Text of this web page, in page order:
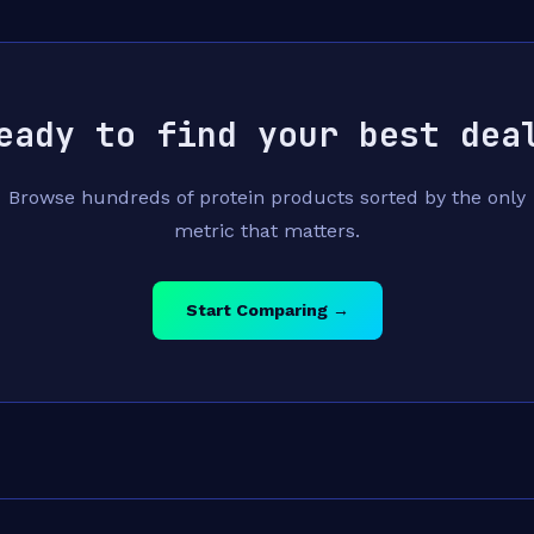
to find your best
Browse hundreds of protein products sorted by the only
metric that matters.
Start Comparing →